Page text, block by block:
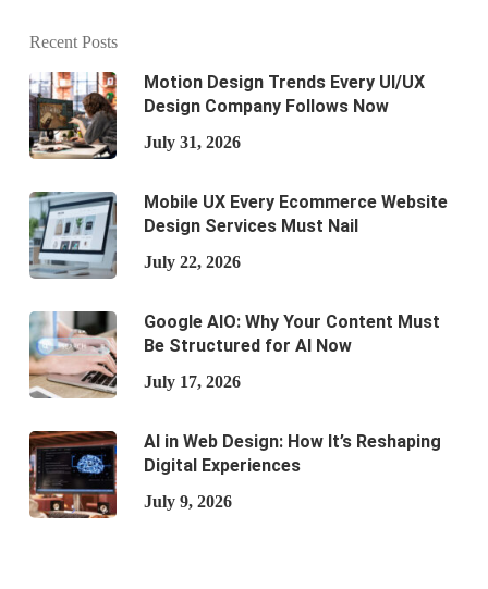
Recent Posts
Motion Design Trends Every UI/UX
Design Company Follows Now
July 31, 2026
Mobile UX Every Ecommerce Website
Design Services Must Nail
July 22, 2026
Google AIO: Why Your Content Must
Be Structured for AI Now
July 17, 2026
AI in Web Design: How It’s Reshaping
Digital Experiences
July 9, 2026